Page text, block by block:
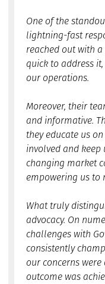
One of the
lightning-fast
reached out with
quick to address
our operations.
Moreover, their
and informative.
they educate us
involved and
changing market
empowering us to
What truly
advocacy. On
challenges with
consistently
our concerns
outcome was